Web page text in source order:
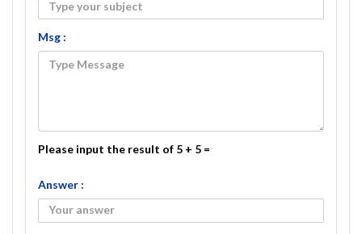
Msg :
Please input the result of 5 + 5 =
Answer :